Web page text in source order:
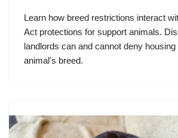
Learn how breed restrictions interact
Act protections for support animals.
landlords can and cannot deny
animal's breed.